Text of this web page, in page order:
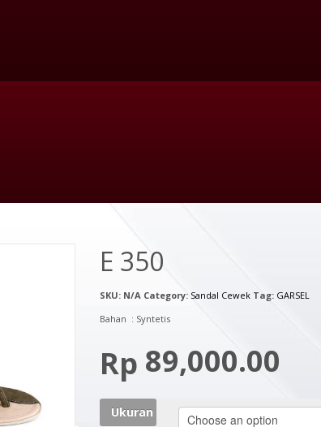
E 350
SKU: N/A Category: Sandal Cewek Tag: GARSEL
Bahan : Syntetis
Rp 89,000.00
Ukuran